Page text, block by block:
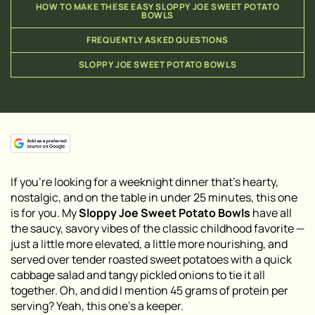
HOW TO MAKE THESE EASY SLOPPY JOE SWEET POTATO
BOWLS
FREQUENTLY ASKED QUESTIONS
SLOPPY JOE SWEET POTATO BOWLS
If you’re looking for a weeknight dinner that’s hearty,
nostalgic, and on the table in under 25 minutes, this one
is for you. MySloppy Joe Sweet Potato Bowls have all
the saucy, savory vibes of the classic childhood favorite —
just a little more elevated, a little more nourishing, and
served over tender roasted sweet potatoes with a quick
cabbage salad and tangy pickled onions to tie it all
together. Oh, and did I mention 45 grams of protein per
serving? Yeah, this one’s a keeper.